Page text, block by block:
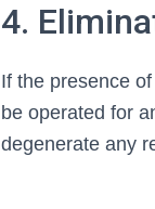
4.
If the presence
be operated for
degenerate any